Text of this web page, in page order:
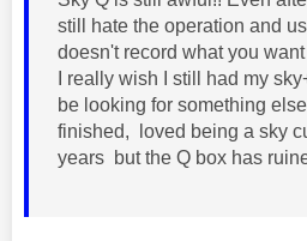
still hate the operation and
doesn't record what you
I really wish I still had my
be looking for something
finished, loved being a sky
years but the Q box has